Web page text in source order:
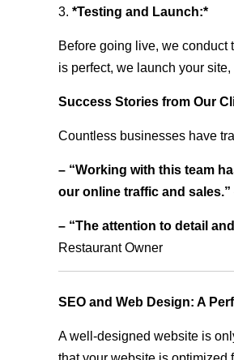
3. *Testing and Launch:*
Before going live, we conduct
is perfect, we launch your
Success Stories from Our
Countless businesses have
– “Working with this team
our online traffic and sales.”
– “The attention to detail
Restaurant Owner
SEO and Web Design: A
A well-designed website is